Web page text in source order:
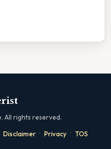
All rights reserved.
Disclaimer · Privacy · TOS